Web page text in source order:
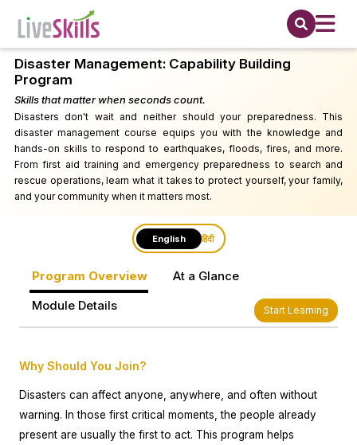
Disaster Management: Capability Building
Program
Skills that matter when seconds count.
Disasters don't wait and neither should your preparedness. This
disaster management course equips you with the knowledge and
hands-on skills to respond to earthquakes, floods, fires, and more.
From first aid training and emergency preparedness to search and
rescue operations, learn what it takes to protect yourself, your family,
and your community when it matters most.
English हिंदी
Program Overview
At a Glance
Module Details
Start Learning
Why Should You Join?
Disasters can affect anyone, anywhere, and often without
warning. In those first critical moments, the people already
present are usually the first to act. This program helps